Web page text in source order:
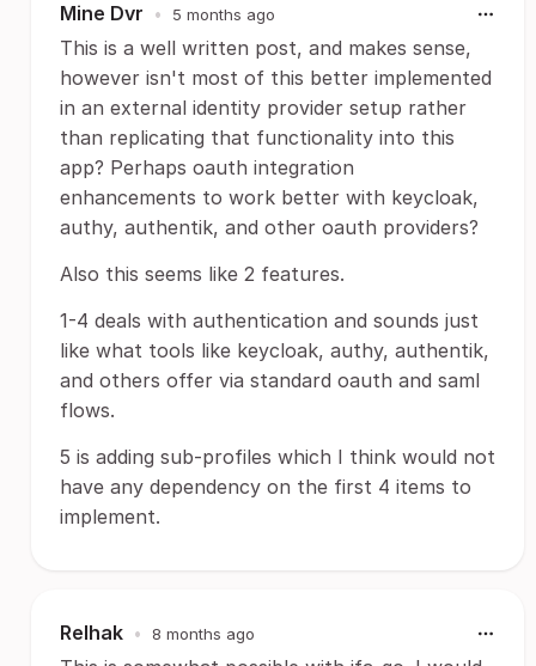
Mine Dvr • 5 months ago
This is a well written post, and makes sense,
however isn't most of this better implemented
in an external identity provider setup rather
than replicating that functionality into this
app? Perhaps oauth integration
enhancements to work better with keycloak,
authy, authentik, and other oauth providers?
Also this seems like 2 features.
1-4 deals with authentication and sounds just
like what tools like keycloak, authy, authentik,
and others offer via standard oauth and saml
flows.
5 is adding sub-profiles which I think would not
have any dependency on the first 4 items to
implement.
Relhak • 8 months ago